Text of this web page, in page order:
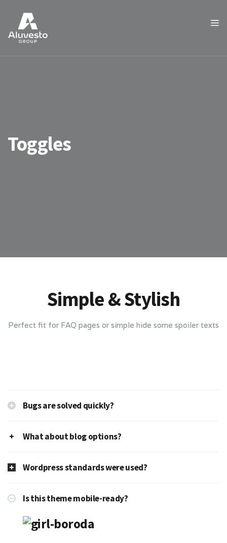
Toggles
Simple & Stylish
Perfect fit for FAQ pages or simple hide some spoiler texts
Bugs are solved quickly?
What about blog options?
Wordpress standards were used?
Is this theme mobile-ready?